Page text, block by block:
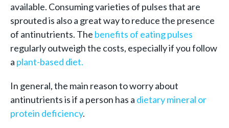
available. Consuming varieties of pulses that are
sprouted is also a great way to reduce the presence
of antinutrients. The benefits of eating pulses
regularly outweigh the costs, especially if you follow
a plant-based diet.
In general, the main reason to worry about
antinutrients is if a person has a dietary mineral or
protein deficiency.